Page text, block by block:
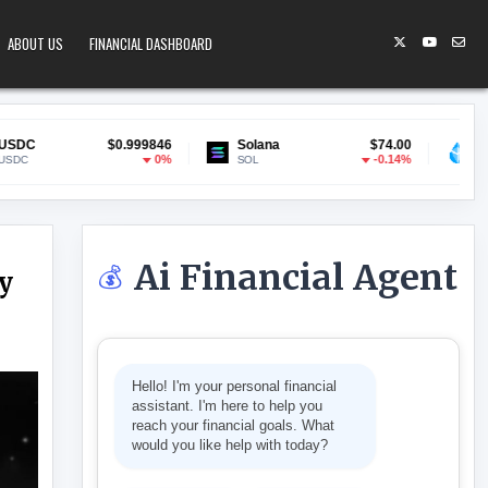
ABOUT US FINANCIAL DASHBOARD
Solana $74.00
-0.14%
Lido Staked ETH
stETH
COMPANY NEURA
💰 Ai Financial Agent
Hello! I'm your personal financial
assistant. I'm here to help you
reach your financial goals. What
would you like help with today?